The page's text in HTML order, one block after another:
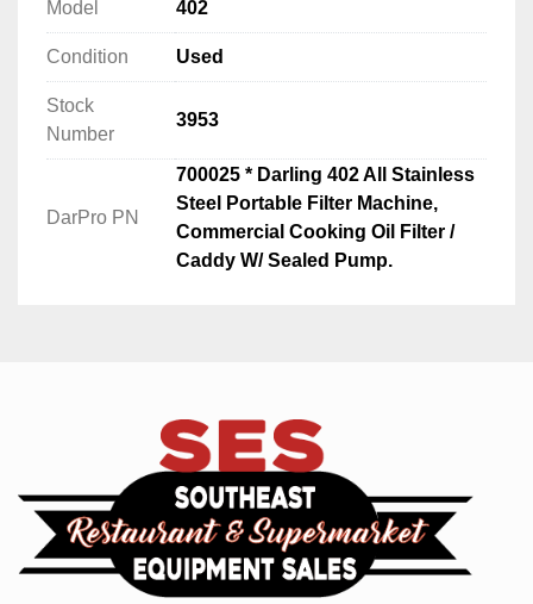
Model 402
Condition Used
Stock
Number
3953
DarPro PN
700025 * Darling 402 All Stainless
Steel Portable Filter Machine,
Commercial Cooking Oil Filter /
Caddy W/ Sealed Pump.